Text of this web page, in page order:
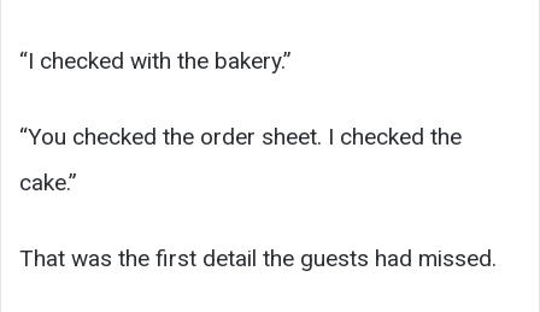
“I checked with the bakery.”
“You checked the order sheet. I checked the
cake.”
That was the first detail the guests had missed.